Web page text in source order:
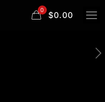
0 $0.00